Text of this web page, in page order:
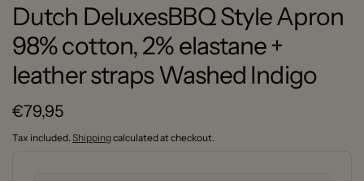
Dutch DeluxesBBQ Style Apron
98% cotton, 2% elastane +
leather straps Washed Indigo
Regular
price
€79,95
Tax included. Shippingcalculated at checkout.